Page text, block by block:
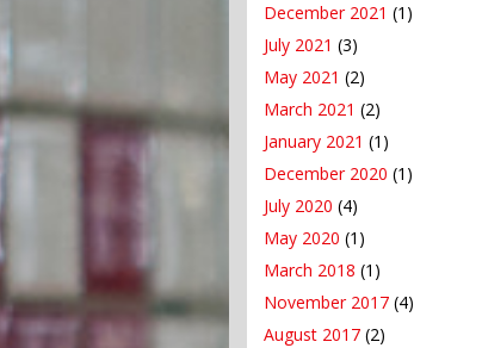
December 2021 (1)
July 2021 (3)
May 2021 (2)
March 2021 (2)
January 2021 (1)
December 2020 (1)
July 2020 (4)
May 2020 (1)
March 2018 (1)
November 2017 (4)
August 2017 (2)